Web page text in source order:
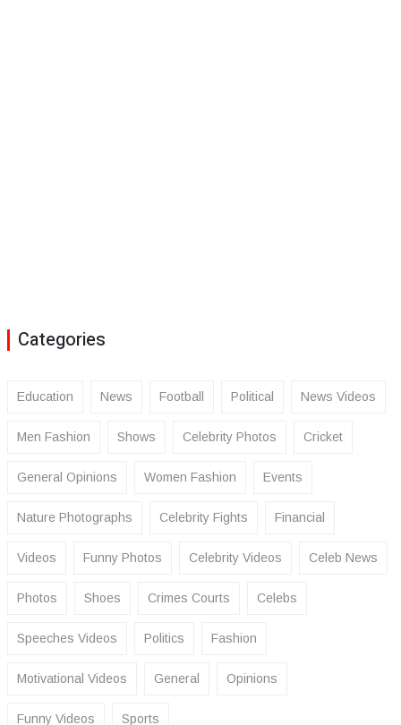
Categories
Education News Football Political News Videos
Men Fashion Shows Celebrity Photos Cricket
General Opinions Women Fashion Events
Nature Photographs Celebrity Fights Financial
Videos Funny Photos Celebrity Videos Celeb News
Photos Shoes Crimes Courts Celebs
Speeches Videos Politics Fashion
Motivational Videos General Opinions
Funny Videos Sports